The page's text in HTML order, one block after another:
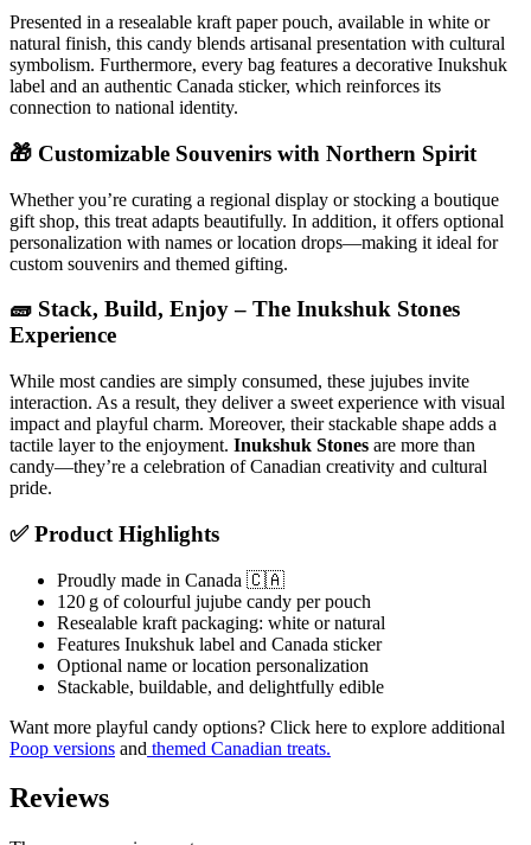
Presented in a resealable kraft paper pouch, available in white or
natural finish, this candy blends artisanal presentation with cultural
symbolism. Furthermore, every bag features a decorative Inukshuk
label and an authentic Canada sticker, which reinforces its
connection to national identity.
🎁 Customizable Souvenirs with Northern Spirit
Whether you’re curating a regional display or stocking a boutique
gift shop, this treat adapts beautifully. In addition, it offers optional
personalization with names or location drops—making it ideal for
custom souvenirs and themed gifting.
🧱 Stack, Build, Enjoy – The Inukshuk Stones
Experience
While most candies are simply consumed, these jujubes invite
interaction. As a result, they deliver a sweet experience with visual
impact and playful charm. Moreover, their stackable shape adds a
tactile layer to the enjoyment. Inukshuk Stones are more than
candy—they’re a celebration of Canadian creativity and cultural
pride.
✅ Product Highlights
Proudly made in Canada 🇨🇦
120 g of colourful jujube candy per pouch
Resealable kraft packaging: white or natural
Features Inukshuk label and Canada sticker
Optional name or location personalization
Stackable, buildable, and delightfully edible
Want more playful candy options? Click here to explore additional
Poop versions and themed Canadian treats.
Reviews